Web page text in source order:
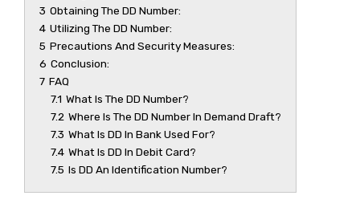
3 Obtaining The DD Number:
4 Utilizing The DD Number:
5 Precautions And Security Measures:
6 Conclusion:
7 FAQ
7.1 What Is The DD Number?
7.2 Where Is The DD Number In Demand Draft?
7.3 What Is DD In Bank Used For?
7.4 What Is DD In Debit Card?
7.5 Is DD An Identification Number?